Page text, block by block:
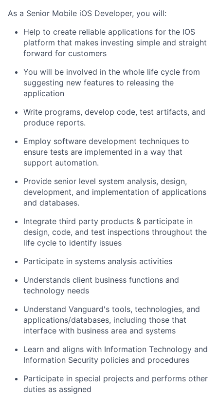
As a Senior Mobile iOS Developer, you will:
Help to create reliable applications for the IOS
platform that makes investing simple and straight
forward for customers
You will be involved in the whole life cycle from
suggesting new features to releasing the
application
Write programs, develop code, test artifacts, and
produce reports.
Employ software development techniques to
ensure tests are implemented in a way that
support automation.
Provide senior level system analysis, design,
development, and implementation of applications
and databases.
Integrate third party products & participate in
design, code, and test inspections throughout the
life cycle to identify issues
Participate in systems analysis activities
Understands client business functions and
technology needs
Understand Vanguard's tools, technologies, and
applications/databases, including those that
interface with business area and systems
Learn and aligns with Information Technology and
Information Security policies and procedures
Participate in special projects and performs other
duties as assigned